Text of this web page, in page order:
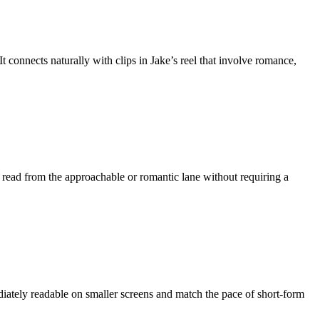
naturally with clips in Jake’s reel that involve romance,
from the approachable or romantic lane without requiring a
readable on smaller screens and match the pace of short-form